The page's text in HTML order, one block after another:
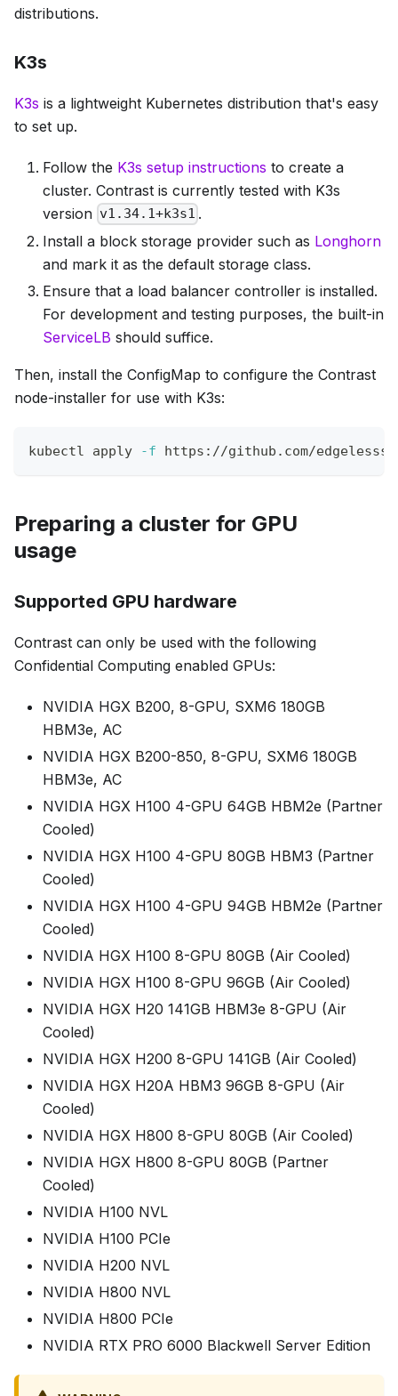
distributions.
K3s
K3s is a lightweight Kubernetes distribution that's easy
to set up.
Follow the K3s setup instructions to create a
cluster. Contrast is currently tested with K3s
version v1.34.1+k3s1 .
Install a block storage provider such as Longhorn
and mark it as the default storage class.
Ensure that a load balancer controller is installed.
For development and testing purposes, the built-in
ServiceLB should suffice.
Then, install the ConfigMap to configure the Contrast
node-installer for use with K3s:
kubectl apply -f https://github.com/
Preparing a cluster for GPU
usage
Supported GPU hardware
Contrast can only be used with the following
Confidential Computing enabled GPUs:
NVIDIA HGX B200, 8-GPU, SXM6 180GB
HBM3e, AC
NVIDIA HGX B200-850, 8-GPU, SXM6 180GB
HBM3e, AC
NVIDIA HGX H100 4-GPU 64GB HBM2e (Partner
Cooled)
NVIDIA HGX H100 4-GPU 80GB HBM3 (Partner
Cooled)
NVIDIA HGX H100 4-GPU 94GB HBM2e (Partner
Cooled)
NVIDIA HGX H100 8-GPU 80GB (Air Cooled)
NVIDIA HGX H100 8-GPU 96GB (Air Cooled)
NVIDIA HGX H20 141GB HBM3e 8-GPU (Air
Cooled)
NVIDIA HGX H200 8-GPU 141GB (Air Cooled)
NVIDIA HGX H20A HBM3 96GB 8-GPU (Air
Cooled)
NVIDIA HGX H800 8-GPU 80GB (Air Cooled)
NVIDIA HGX H800 8-GPU 80GB (Partner
Cooled)
NVIDIA H100 NVL
NVIDIA H100 PCIe
NVIDIA H200 NVL
NVIDIA H800 NVL
NVIDIA H800 PCIe
NVIDIA RTX PRO 6000 Blackwell Server Edition